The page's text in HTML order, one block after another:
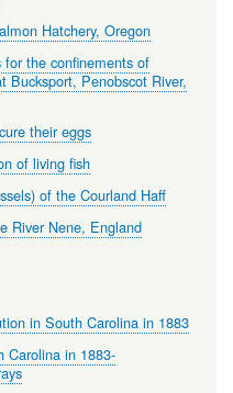
Hatchery, Oregon
the confinements of
Bucksport, Penobscot River,
their eggs
of living fish
of the Courland Haff
River Nene, England
in South Carolina in 1883
Carolina in 1883-